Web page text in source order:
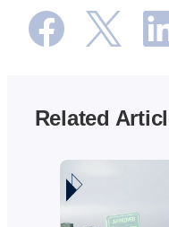
Related